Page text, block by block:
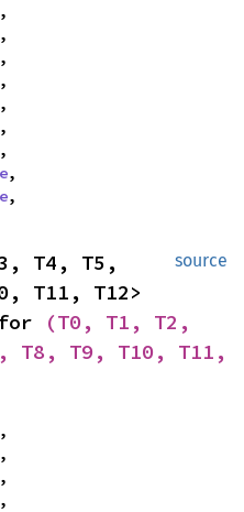
,
,
,
,
,
,
,
,
,
source
T4, T5,
(T0, T1, T2,
T8, T9, T10, T11,
,
,
,
,